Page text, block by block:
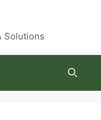
Solutions